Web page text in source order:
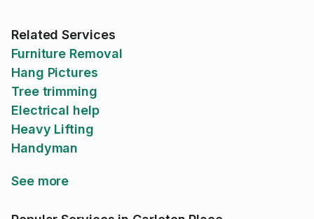
Related Services
Furniture Removal
Hang Pictures
Tree trimming
Electrical help
Heavy Lifting
Handyman
See more